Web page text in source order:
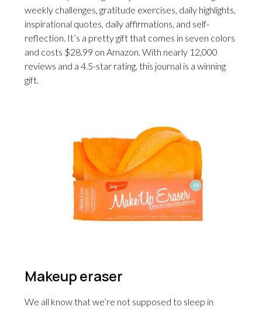
weekly challenges, gratitude exercises, daily highlights,
inspirational quotes, daily affirmations, and self-
reflection. It’s a pretty gift that comes in seven colors
and costs $28.99 on Amazon. With nearly 12,000
reviews and a 4.5-star rating, this journal is a winning
gift.
Makeup eraser
We all know that we’re not supposed to sleep in